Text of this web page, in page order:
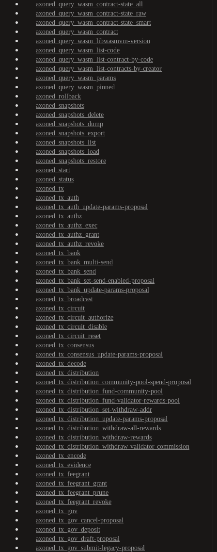
axoned_query_wasm_contract-state_all
axoned_query_wasm_contract-state_raw
axoned_query_wasm_contract-state_smart
axoned_query_wasm_contract
axoned_query_wasm_libwasmvm-version
axoned_query_wasm_list-code
axoned_query_wasm_list-contract-by-code
axoned_query_wasm_list-contracts-by-creator
axoned_query_wasm_params
axoned_query_wasm_pinned
axoned_rollback
axoned_snapshots
axoned_snapshots_delete
axoned_snapshots_dump
axoned_snapshots_export
axoned_snapshots_list
axoned_snapshots_load
axoned_snapshots_restore
axoned_start
axoned_status
axoned_tx
axoned_tx_auth
axoned_tx_auth_update-params-proposal
axoned_tx_authz
axoned_tx_authz_exec
axoned_tx_authz_grant
axoned_tx_authz_revoke
axoned_tx_bank
axoned_tx_bank_multi-send
axoned_tx_bank_send
axoned_tx_bank_set-send-enabled-proposal
axoned_tx_bank_update-params-proposal
axoned_tx_broadcast
axoned_tx_circuit
axoned_tx_circuit_authorize
axoned_tx_circuit_disable
axoned_tx_circuit_reset
axoned_tx_consensus
axoned_tx_consensus_update-params-proposal
axoned_tx_decode
axoned_tx_distribution
axoned_tx_distribution_community-pool-spend-proposal
axoned_tx_distribution_fund-community-pool
axoned_tx_distribution_fund-validator-rewards-pool
axoned_tx_distribution_set-withdraw-addr
axoned_tx_distribution_update-params-proposal
axoned_tx_distribution_withdraw-all-rewards
axoned_tx_distribution_withdraw-rewards
axoned_tx_distribution_withdraw-validator-commission
axoned_tx_encode
axoned_tx_evidence
axoned_tx_feegrant
axoned_tx_feegrant_grant
axoned_tx_feegrant_prune
axoned_tx_feegrant_revoke
axoned_tx_gov
axoned_tx_gov_cancel-proposal
axoned_tx_gov_deposit
axoned_tx_gov_draft-proposal
axoned_tx_gov_submit-legacy-proposal